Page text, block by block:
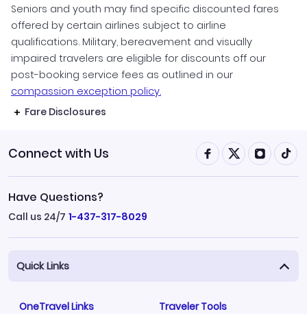
Seniors and youth may find specific discounted fares
offered by certain airlines subject to airline
qualifications. Military, bereavement and visually
impaired travelers are eligible for discounts off our
post-booking service fees as outlined in our
compassion exception policy.
Fare Disclosures
Connect with Us
Have Questions?
Call us 24/7 1-437-317-8029
Quick Links
OneTravel Links Traveler Tools